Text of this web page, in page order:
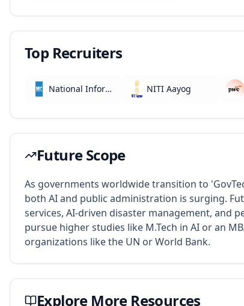
Top Recruiters
National Informatics Centre (NIC) NITI Aayog
Future Scope
As governments worldwide transition to
both AI and public administration is surging.
services, AI-driven disaster management, and
pursue higher studies like M.Tech in AI or an
organizations like the UN or World Bank.
Explore More Resources